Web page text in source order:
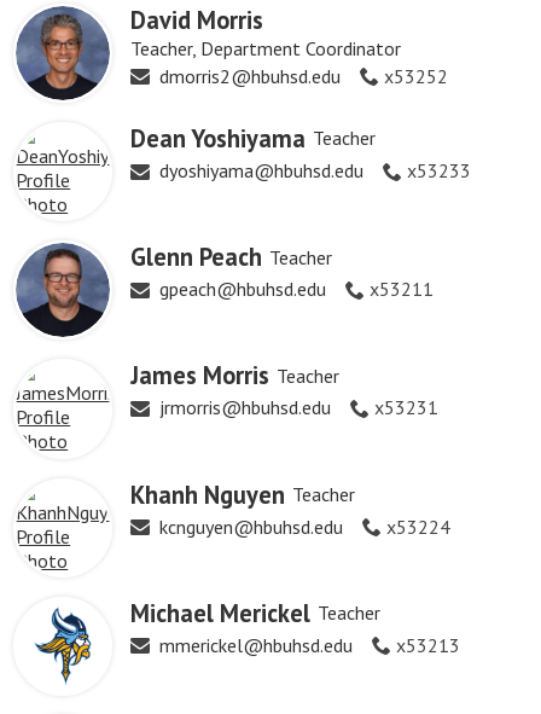
David Morris
Teacher, Department Coordinator
dmorris2@hbuhsd.edu
x53252
Dean Yoshiyama Teacher
dyoshiyama@hbuhsd.edu
x53233
Glenn Peach Teacher
gpeach@hbuhsd.edu
x53211
James Morris Teacher
jrmorris@hbuhsd.edu
x53231
Khanh Nguyen Teacher
kcnguyen@hbuhsd.edu
x53224
Michael Merickel Teacher
mmerickel@hbuhsd.edu
x53213